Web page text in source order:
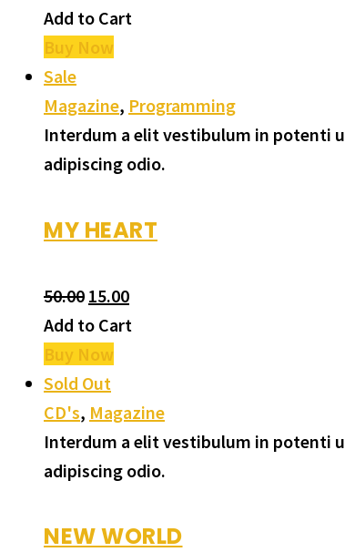
Add to Cart
Buy Now
Sale
Magazine, Programming
Interdum a elit vestibulum in potenti
adipiscing odio.
MY HEART
50.00 15.00
Add to Cart
Buy Now
Sold Out
CD's, Magazine
Interdum a elit vestibulum in potenti
adipiscing odio.
NEW WORLD